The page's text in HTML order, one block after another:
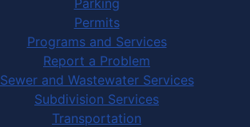
Permits
Programs and Services
Report a Problem
Sewer and Wastewater Services
Subdivision Services
Transportation